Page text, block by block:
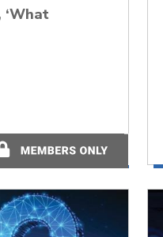
11 minutes